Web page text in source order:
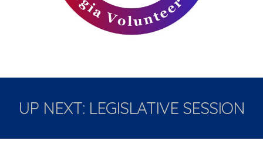
UP NEXT: LEGISLATIVE SESSION